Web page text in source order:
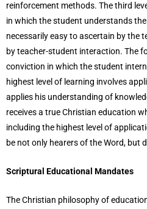
reinforcement methods. The third
in which the student understands
necessarily easy to ascertain by the
by teacher-student interaction. The
conviction in which the student
highest level of learning involves
applies his understanding of
receives a true Christian education
including the highest level of
be not only hearers of the Word, but
Scriptural Educational Mandates
The Christian philosophy of